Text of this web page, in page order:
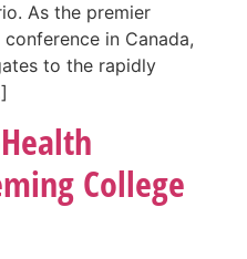
As the premier
in Canada,
to the rapidly
College